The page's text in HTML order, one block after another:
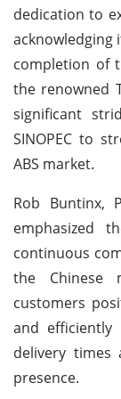
dedication to
acknowledging
completion of
the renowned
significant
SINOPEC to
ABS market.
Rob Buntinx,
emphasized
continuous
the Chinese
customers
and efficiently
delivery times
presence.